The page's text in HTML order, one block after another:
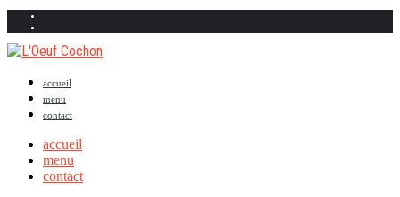
accueil
menu
contact
accueil
menu
contact